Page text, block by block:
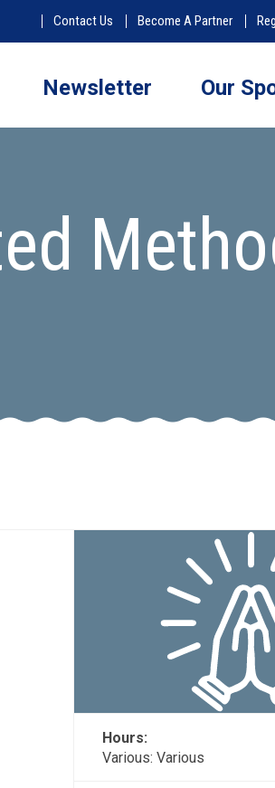
Contact Us Become A Partner
Newsletter Our
Hours:
Various: Various